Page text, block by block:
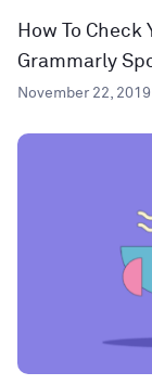
How To Check
Grammarly
November 22, 2019